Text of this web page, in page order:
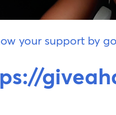
your support by